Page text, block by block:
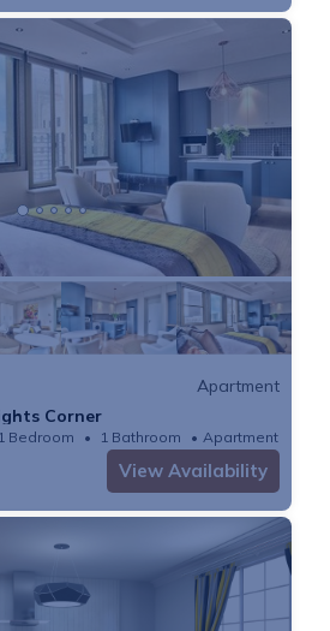
Apartment
Corner
1 Bedroom 1 Bathroom Apartment
View Availability